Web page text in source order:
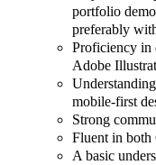
portfolio
preferably
Proficiency in
Adobe
mobile-first
Strong
Fluent in both
A basic